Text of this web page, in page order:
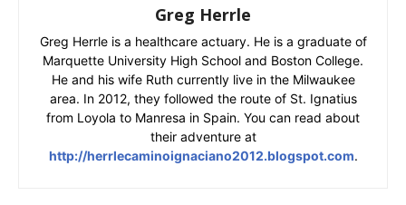
Greg Herrle
Greg Herrle is a healthcare actuary. He is a graduate of
Marquette University High School and Boston College.
He and his wife Ruth currently live in the Milwaukee
area. In 2012, they followed the route of St. Ignatius
from Loyola to Manresa in Spain. You can read about
their adventure at
http://herrlecaminoignaciano2012.blogspot.com.